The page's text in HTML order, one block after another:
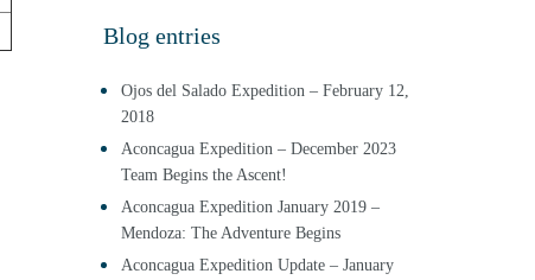
Blog entries
Ojos del Salado Expedition – February 12,
2018
Aconcagua Expedition – December 2023
Team Begins the Ascent!
Aconcagua Expedition January 2019 –
Mendoza: The Adventure Begins
Aconcagua Expedition Update – January